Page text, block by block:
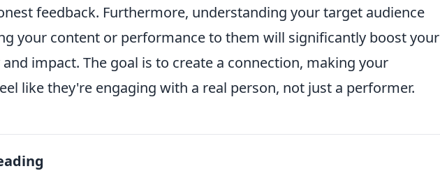
feedback. Furthermore, understanding your target audience
your content or performance to them will significantly boost your
impact. The goal is to create a connection, making your
like they're engaging with a real person, not just a performer.